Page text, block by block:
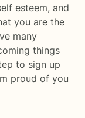
esteem, and
you are the
many
things
to sign up
proud of you